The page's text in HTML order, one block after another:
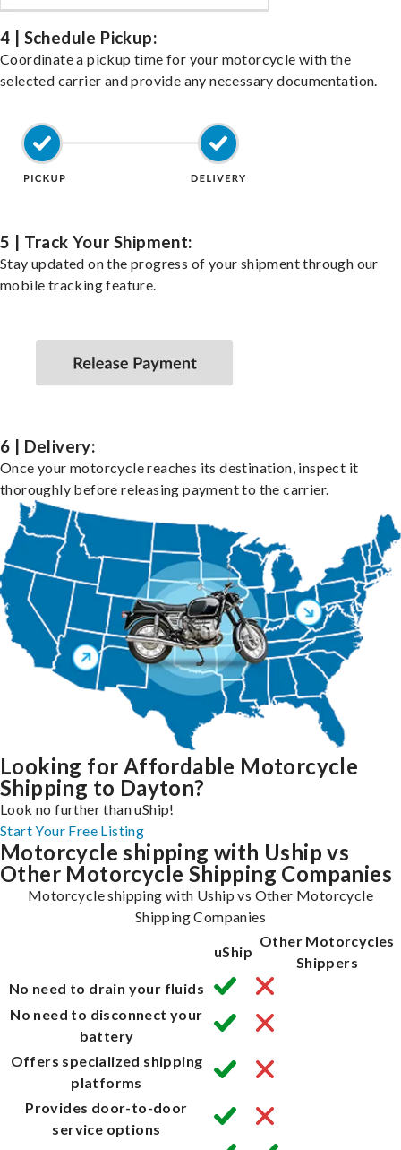
4 | Schedule Pickup:
Coordinate a pickup time for your motorcycle with the
selected carrier and provide any necessary documentation.
5 | Track Your Shipment:
Stay updated on the progress of your shipment through our
mobile tracking feature.
6 | Delivery:
Once your motorcycle reaches its destination, inspect it
thoroughly before releasing payment to the carrier.
Looking for Affordable Motorcycle
Shipping to Dayton?
Look no further than uShip!
Start Your Free Listing
Motorcycle shipping with Uship vs
Other Motorcycle Shipping Companies
Motorcycle shipping with Uship vs Other Motorcycle
Shipping Companies
uShip
Other Motorcycles
Shippers
No need to drain your fluids
No need to disconnect your
battery
Offers specialized shipping
platforms
Provides door-to-door
service options